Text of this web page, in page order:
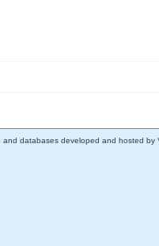
and databases developed and hosted by